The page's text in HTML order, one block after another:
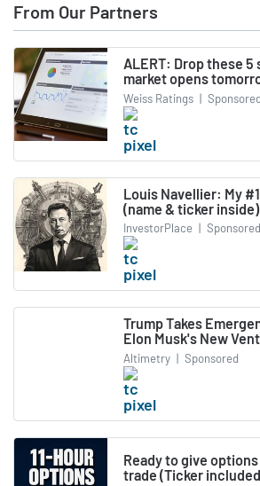
From Our Partners
ALERT: Drop these
market opens
Weiss Ratings | Sponsored
Louis Navellier: My
(name & ticker inside)
InvestorPlace | Sponsored
Trump Takes
Elon Musk's New
Altimetry | Sponsored
Ready to give
trade (Ticker